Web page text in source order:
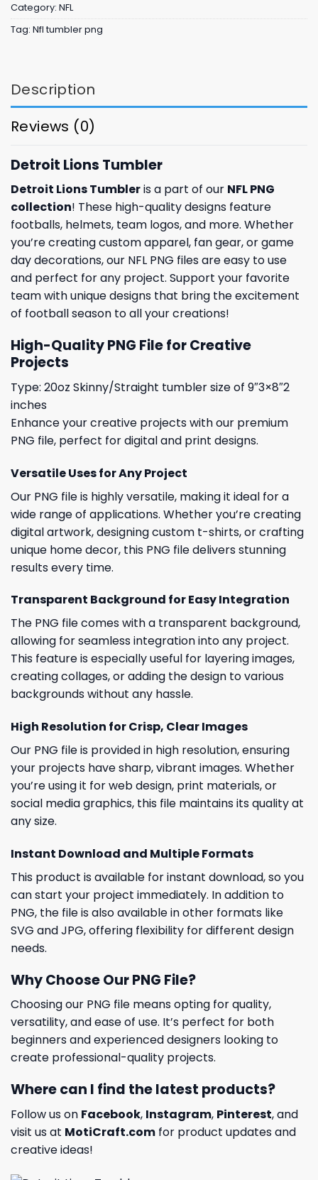
Category: NFL
Tag: Nfl tumbler png
Description
Reviews (0)
Detroit Lions Tumbler
Detroit Lions Tumbleris a part of our NFL PNG
collection! These high-quality designs feature
footballs, helmets, team logos, and more. Whether
you’re creating custom apparel, fan gear, or game
day decorations, our NFL PNG files are easy to use
and perfect for any project. Support your favorite
team with unique designs that bring the excitement
of football season to all your creations!
High-Quality PNG File for Creative
Projects
Type: 20oz Skinny/Straight tumbler size of 9″3×8″2
inches
Enhance your creative projects with our premium
PNG file, perfect for digital and print designs.
Versatile Uses for Any Project
Our PNG file is highly versatile, making it ideal for a
wide range of applications. Whether you’re creating
digital artwork, designing custom t-shirts, or crafting
unique home decor, this PNG file delivers stunning
results every time.
Transparent Background for Easy Integration
The PNG file comes with a transparent background,
allowing for seamless integration into any project.
This feature is especially useful for layering images,
creating collages, or adding the design to various
backgrounds without any hassle.
High Resolution for Crisp, Clear Images
Our PNG file is provided in high resolution, ensuring
your projects have sharp, vibrant images. Whether
you’re using it for web design, print materials, or
social media graphics, this file maintains its quality at
any size.
Instant Download and Multiple Formats
This product is available for instant download, so you
can start your project immediately. In addition to
PNG, the file is also available in other formats like
SVG and JPG, offering flexibility for different design
needs.
Why Choose Our PNG File?
Choosing our PNG file means opting for quality,
versatility, and ease of use. It’s perfect for both
beginners and experienced designers looking to
create professional-quality projects.
Where can I find the latest products?
Follow us on Facebook, Instagram, Pinterest, and
visit us at MotiCraft.com for product updates and
creative ideas!